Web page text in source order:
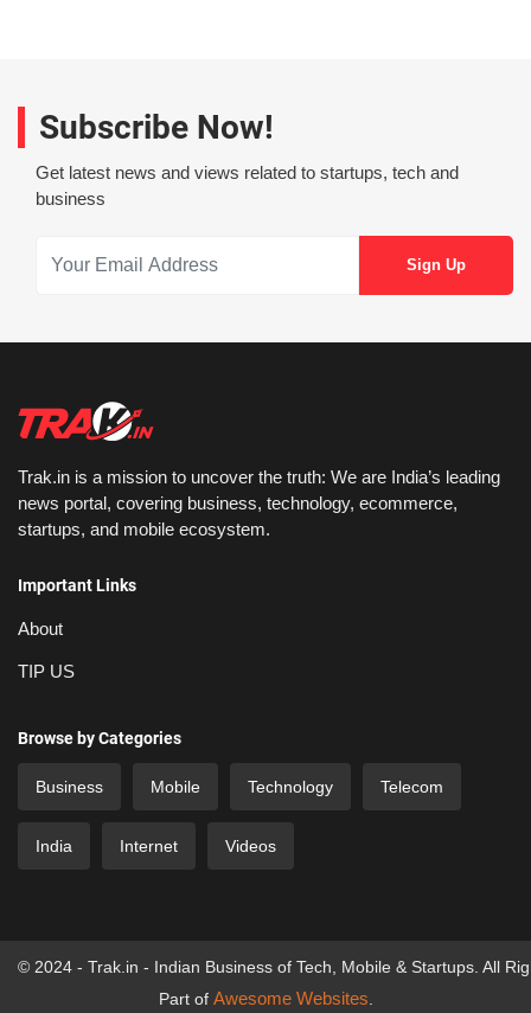
Subscribe Now!
Get latest news and views related to startups, tech and
business
Trak.in is a mission to uncover the truth: We are India’s leading
news portal, covering business, technology, ecommerce,
startups, and mobile ecosystem.
Important Links
About
TIP US
Browse by Categories
Business Mobile Technology Telecom
India Internet Videos
© 2024 - Trak.in - Indian Business of Tech, Mobile & Startups. All
Part of Awesome Websites